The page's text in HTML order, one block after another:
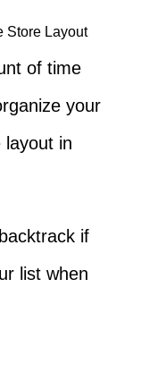
Store Layout
of time
your
layout in
if
list when